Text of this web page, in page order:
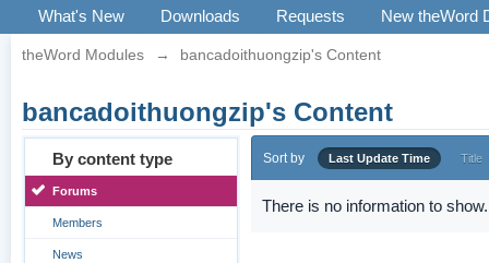
What's New Downloads Requests New theWord
theWord Modules → bancadoithuongzip's Content
bancadoithuongzip's Content
By content type
Forums
Members
News
Sort by Last Update Time Title
There is no information to show.